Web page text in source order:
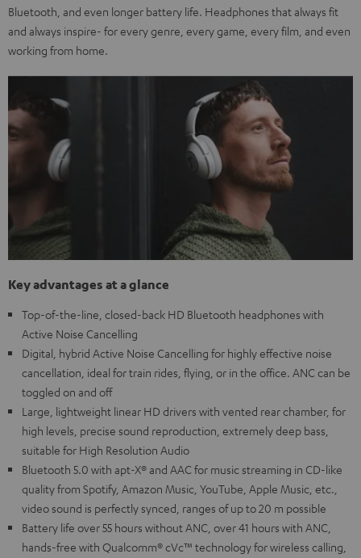
Bluetooth, and even longer battery life. Headphones that always fit
and always inspire- for every genre, every game, every film, and even
working from home.
Key advantages at a glance
Top-of-the-line, closed-back HD Bluetooth headphones with
Active Noise Cancelling
Digital, hybrid Active Noise Cancelling for highly effective noise
cancellation, ideal for train rides, flying, or in the office. ANC can be
toggled on and off
Large, lightweight linear HD drivers with vented rear chamber, for
high levels, precise sound reproduction, extremely deep bass,
suitable for High Resolution Audio
Bluetooth 5.0 with apt-X® and AAC for music streaming in CD-like
quality from Spotify, Amazon Music, YouTube, Apple Music, etc.,
video sound is perfectly synced, ranges of up to 20 m possible
Battery life over 55 hours without ANC, over 41 hours with ANC,
hands-free with Qualcomm® cVc™ technology for wireless calling,